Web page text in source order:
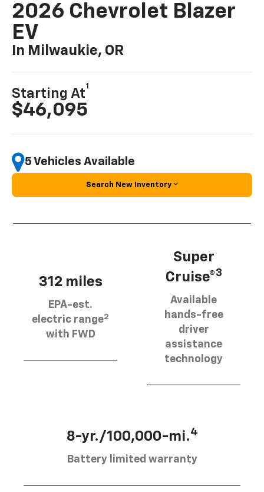
2026 Chevrolet Blazer
EV
In Milwaukie, OR
Starting At
1
$46,095
5 Vehicles Available
Search New Inventory
312 miles
EPA-est.
electric range2
with FWD
Super
Cruise®3
Available
hands-free
driver
assistance
technology
8-yr./100,000-mi.4
Battery limited warranty